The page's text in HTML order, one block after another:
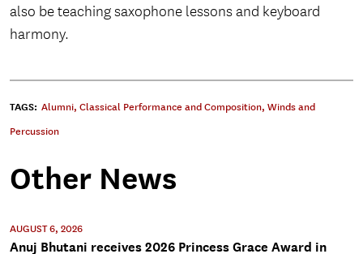
also be teaching saxophone lessons and keyboard
harmony.
TAGS: Alumni, Classical Performance and Composition, Winds and
Percussion
Other News
AUGUST 6, 2026
Anuj Bhutani receives 2026 Princess Grace Award in